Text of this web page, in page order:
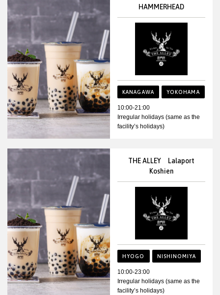
HAMMERHEAD
KANAGAWA YOKOHAMA
10:00-21:00
Irregular holidays (same as the
facility’s holidays)
THE ALLEY Lalaport
Koshien
HYOGO NISHINOMIYA
10:00-23:00
Irregular holidays (same as the
facility’s holidays)